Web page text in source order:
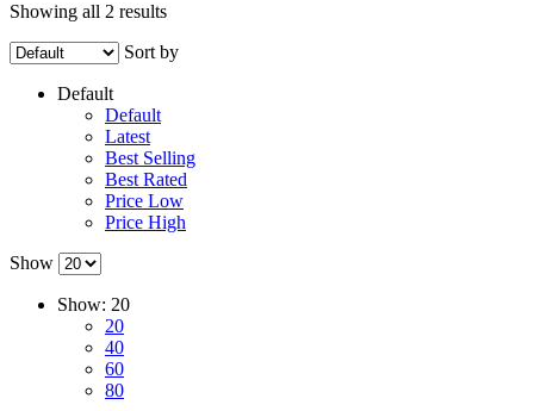
Showing all 2 results
Sort by
Default
Default
Latest
Best Selling
Best Rated
Price Low
Price High
Show
Show: 20
20
40
60
80